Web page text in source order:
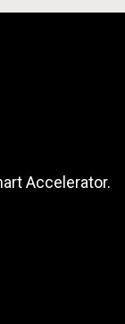
Accelerator.